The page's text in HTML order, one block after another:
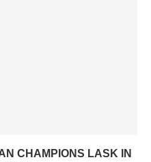
CHAMPIONS LASK IN